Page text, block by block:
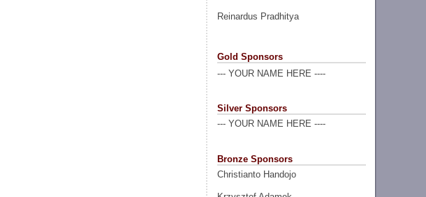
Reinardus Pradhitya
Gold Sponsors
--- YOUR NAME HERE ----
Silver Sponsors
--- YOUR NAME HERE ----
Bronze Sponsors
Christianto Handojo